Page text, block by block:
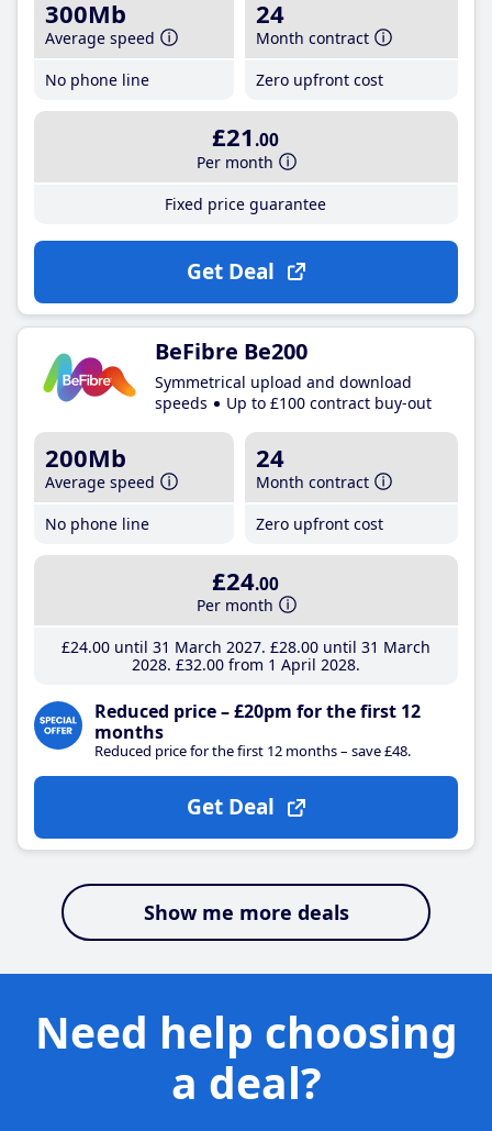
300Mb
Average speed
No phone line
24
Month contract
Zero upfront cost
£21 .00
Per month
Fixed price guarantee
Get Deal
BeFibre Be200
Symmetrical upload and download
speeds
Up to £100 contract buy-out
200Mb
Average speed
No phone line
24
Month contract
Zero upfront cost
£24.00
Per month
£24.00until 31 March 2027 £28.00until 31 March
2028 £32.00from 1 April 2028
Reduced price – £20pm for the first 12
months
Reduced price for the first 12 months – save £48.
Get Deal
Show me more deals
Need help choosing
a deal?